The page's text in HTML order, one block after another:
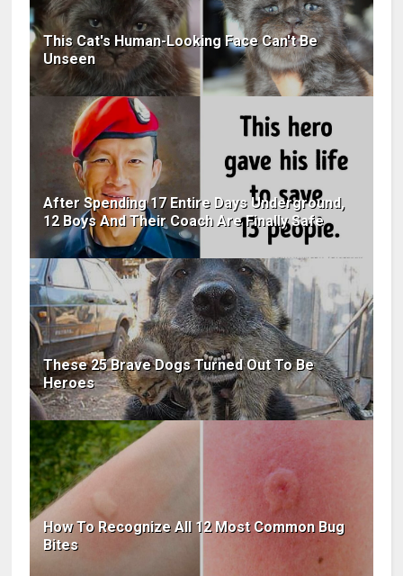
This Cat's Human-Looking Face Can't Be
Unseen
After Spending 17 Entire Days Underground,
12 Boys And Their Coach Are Finally Safe
These 25 Brave Dogs Turned Out To Be
Heroes
How To Recognize All 12 Most Common Bug
Bites